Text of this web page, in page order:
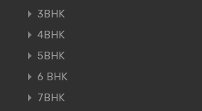
3BHK
4BHK
5BHK
6 BHK
7BHK